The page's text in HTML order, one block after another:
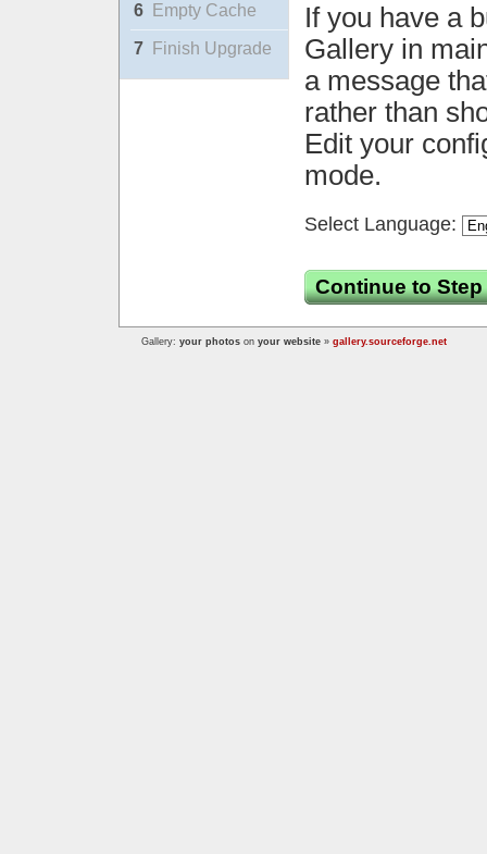
6 Empty Cache
7 Finish Upgrade
If you have a
Gallery in
a message
rather than
Edit your
mode.
Select Language:
Continue to Step
Gallery: your photos on your website » gallery.sourceforge.net